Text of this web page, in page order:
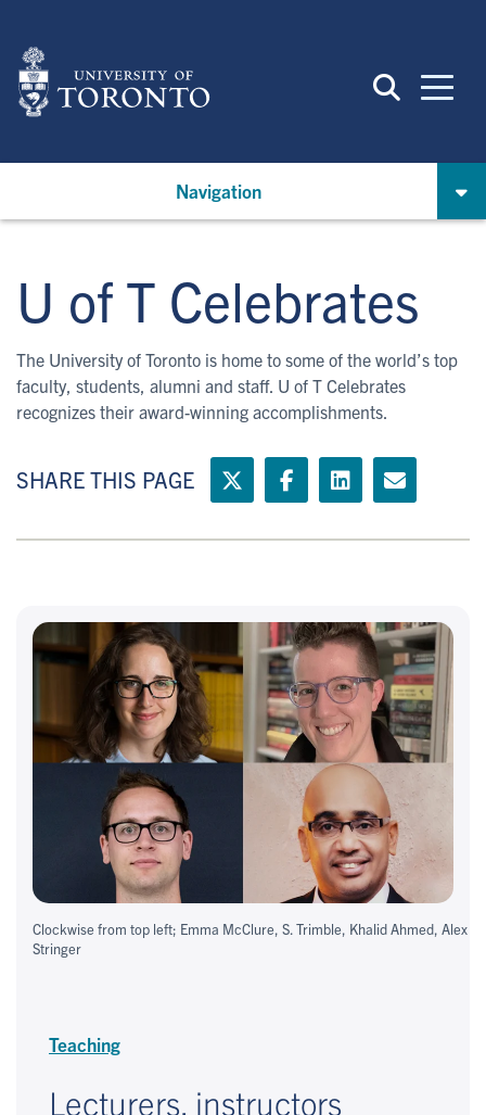
main
content
Navigation
U of T Celebrates
The University of Toronto is home to some of the world’s top
faculty, students, alumni and staff. U of T Celebrates
recognizes their award-winning accomplishments.
SHARE THIS PAGE
Clockwise from top left; Emma McClure, S. Trimble, Khalid Ahmed, Alex
Stringer
Teaching
Lecturers, instructors